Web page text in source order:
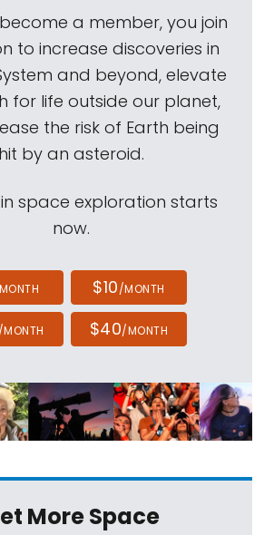
a member, you join
to increase discoveries in
and beyond, elevate
for life outside our planet,
the risk of Earth being
hit by an asteroid.
space exploration starts
now.
$10/MONTH
/MONTH $40/MONTH
More Space